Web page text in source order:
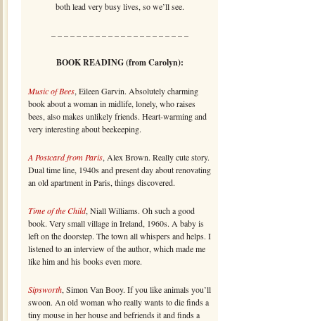
both lead very busy lives, so we’ll see.
– – – – – – – – – – – – – – – – – – – – – –
BOOK READING (from Carolyn):
Music of Bees, Eileen Garvin. Absolutely charming
book about a woman in midlife, lonely, who raises
bees, also makes unlikely friends. Heart-warming and
very interesting about beekeeping.
A Postcard from Paris, Alex Brown. Really cute story.
Dual time line, 1940s and present day about renovating
an old apartment in Paris, things discovered.
Time of the Child, Niall Williams. Oh such a good
book. Very small village in Ireland, 1960s. A baby is
left on the doorstep. The town all whispers and helps. I
listened to an interview of the author, which made me
like him and his books even more.
Sipsworth, Simon Van Booy. If you like animals you’ll
swoon. An old woman who really wants to die finds a
tiny mouse in her house and befriends it and finds a